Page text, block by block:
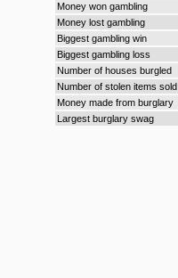
Money won gambling
Money lost gambling
Biggest gambling win
Biggest gambling loss
Number of houses burgled
Number of stolen items sold
Money made from burglary
Largest burglary swag